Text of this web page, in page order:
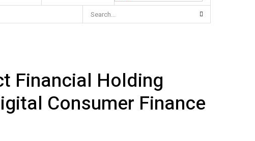
Financial Holding
Consumer Finance